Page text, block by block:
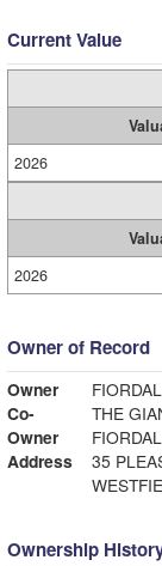
Current Value
2026
2026
Owner of Record
Owner
Co-
Owner
THE
Address
35
Ownership